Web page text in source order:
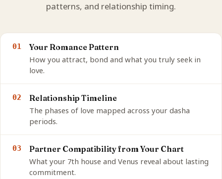
patterns, and relationship timing.
01
Your Romance Pattern
How you attract, bond and what you truly seek in
love.
02
Relationship Timeline
The phases of love mapped across your dasha
periods.
03
Partner Compatibility from Your Chart
What your 7th house and Venus reveal about lasting
commitment.